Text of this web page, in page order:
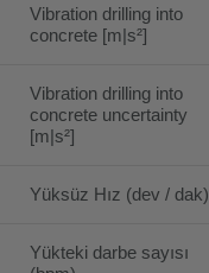
Vibration drilling into
concrete [m|s²]
Vibration drilling into
concrete uncertainty
[m|s²]
Yüksüz Hız (dev / dak)
Yükteki darbe sayısı